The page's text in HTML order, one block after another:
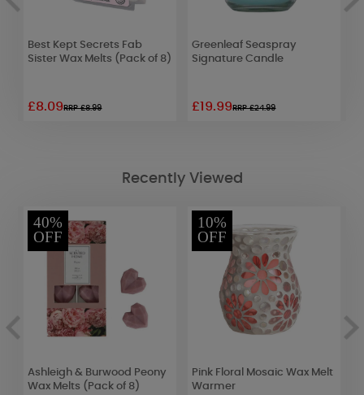
Best Kept Secrets Fab
Sister Wax Melts (Pack of 8)
£8.09RRP £8.99
Greenleaf Seaspray
Signature Candle
£19.99RRP £24.99
Recently Viewed
40%
OFF
Ashleigh & Burwood Peony
Wax Melts (Pack of 8)
10%
OFF
Pink Floral Mosaic Wax Melt
Warmer